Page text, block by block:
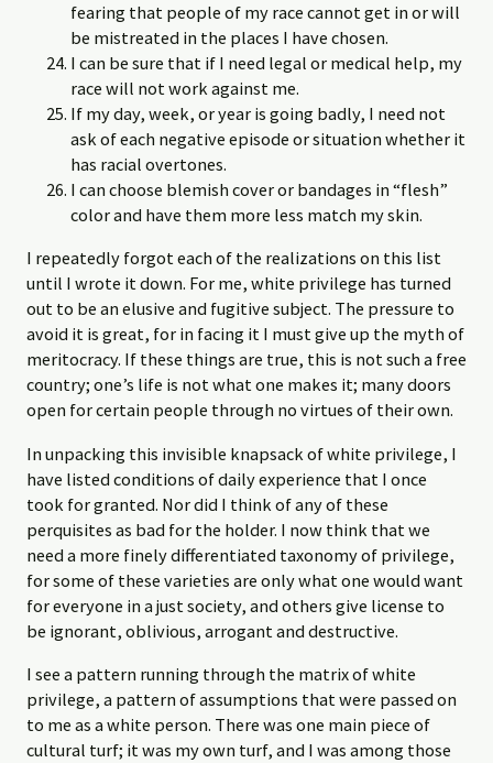
fearing that people of my race cannot get in or will
be mistreated in the places I have chosen.
I can be sure that if I need legal or medical help, my
race will not work against me.
If my day, week, or year is going badly, I need not
ask of each negative episode or situation whether it
has racial overtones.
I can choose blemish cover or bandages in “flesh”
color and have them more less match my skin.
I repeatedly forgot each of the realizations on this list
until I wrote it down. For me, white privilege has turned
out to be an elusive and fugitive subject. The pressure to
avoid it is great, for in facing it I must give up the myth of
meritocracy. If these things are true, this is not such a free
country; one’s life is not what one makes it; many doors
open for certain people through no virtues of their own.
In unpacking this invisible knapsack of white privilege, I
have listed conditions of daily experience that I once
took for granted. Nor did I think of any of these
perquisites as bad for the holder. I now think that we
need a more finely differentiated taxonomy of privilege,
for some of these varieties are only what one would want
for everyone in a just society, and others give license to
be ignorant, oblivious, arrogant and destructive.
I see a pattern running through the matrix of white
privilege, a pattern of assumptions that were passed on
to me as a white person. There was one main piece of
cultural turf; it was my own turf, and I was among those